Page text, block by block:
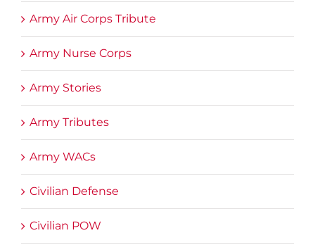
Army Air Corps Tribute
Army Nurse Corps
Army Stories
Army Tributes
Army WACs
Civilian Defense
Civilian POW